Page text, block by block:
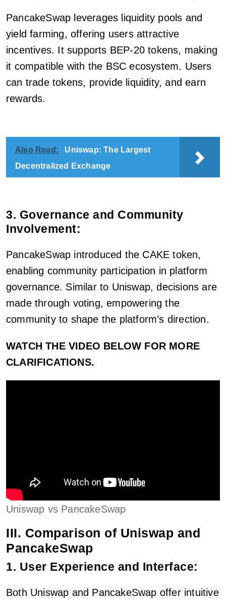
PancakeSwap leverages liquidity pools and
yield farming, offering users attractive
incentives. It supports BEP-20 tokens, making
it compatible with the BSC ecosystem. Users
can trade tokens, provide liquidity, and earn
rewards.
Also Read:
Uniswap: The Largest
Decentralized Exchange
3. Governance and Community
Involvement:
PancakeSwap introduced the CAKE token,
enabling community participation in platform
governance. Similar to Uniswap, decisions are
made through voting, empowering the
community to shape the platform’s direction.
WATCH THE VIDEO BELOW FOR MORE
CLARIFICATIONS.
Uniswap vs PancakeSwap
III. Comparison of Uniswap and
PancakeSwap
1. User Experience and Interface:
Both Uniswap and PancakeSwap offer intuitive